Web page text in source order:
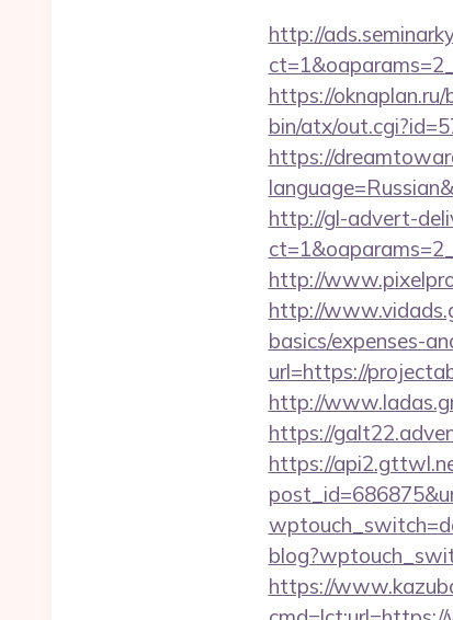
http://
https://
bin/atx/
https://
http://gl-advert-
http://
http://
basics/expenses-
url=https://
http://
https://
https://
https://